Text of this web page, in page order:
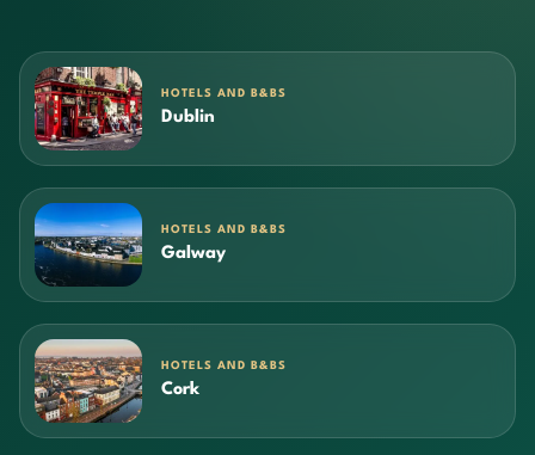
HOTELS AND B&BS
Dublin
HOTELS AND B&BS
Galway
HOTELS AND B&BS
Cork